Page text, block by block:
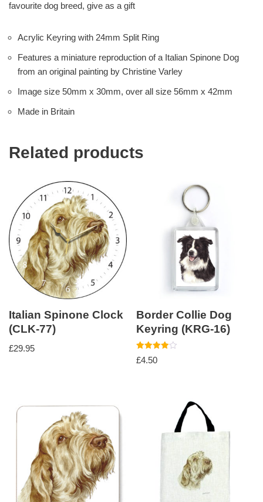
favourite dog breed, give as a gift
Acrylic Keyring with 24mm Split Ring
Features a miniature reproduction of a Italian Spinone Dog
from an original painting by Christine Varley
Image size 50mm x 30mm, over all size 56mm x 42mm
Made in Britain
Related products
Italian Spinone Clock
(CLK-77)
£29.95
Border Collie Dog
Keyring (KRG-16)
Rated
4.00
£4.50